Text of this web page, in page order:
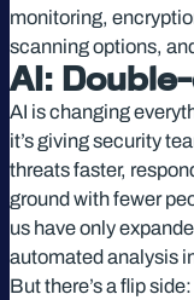
monitoring,
scanning options,
AI:
AI is changing
it’s giving security
threats faster,
ground with fewer
us have only
automated analysis
But there’s a flip side: